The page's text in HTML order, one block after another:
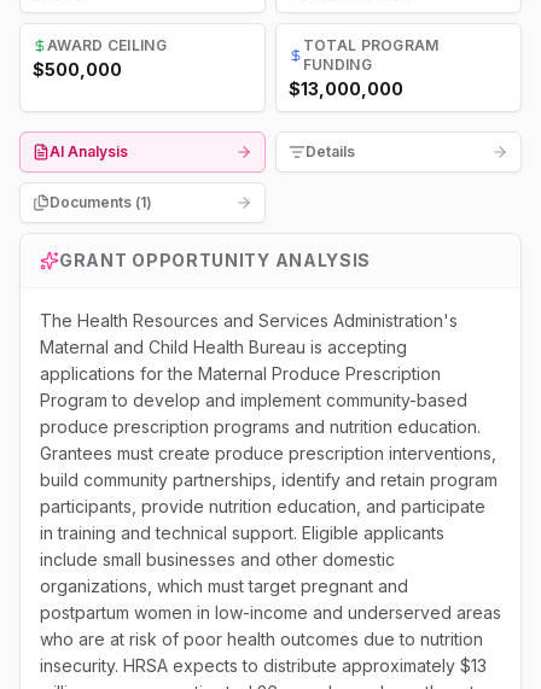
AWARD CEILING
$500,000
TOTAL PROGRAM
FUNDING
$13,000,000
AI Analysis Details
Documents (1)
GRANT OPPORTUNITY ANALYSIS
The Health Resources and Services Administration's
Maternal and Child Health Bureau is accepting
applications for the Maternal Produce Prescription
Program to develop and implement community-based
produce prescription programs and nutrition education.
Grantees must create produce prescription interventions,
build community partnerships, identify and retain program
participants, provide nutrition education, and participate
in training and technical support. Eligible applicants
include small businesses and other domestic
organizations, which must target pregnant and
postpartum women in low-income and underserved areas
who are at risk of poor health outcomes due to nutrition
insecurity. HRSA expects to distribute approximately $13